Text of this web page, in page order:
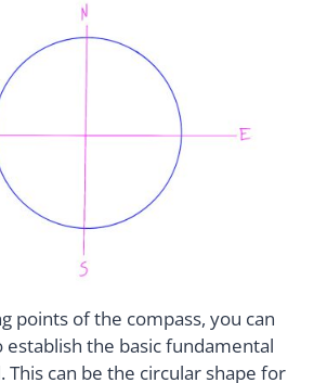
points of the compass, you can
the basic fundamental
This can be the circular shape for